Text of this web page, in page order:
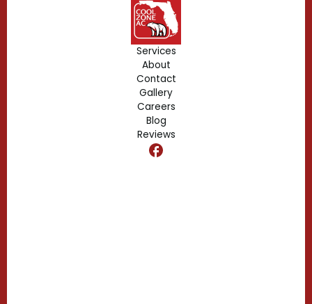
Geneva, FL
Forest City, FL
Fern Park, FL
Edgewood, FL
Dr. Phillips, FL
Services
About
Contact
Gallery
Careers
Blog
Reviews